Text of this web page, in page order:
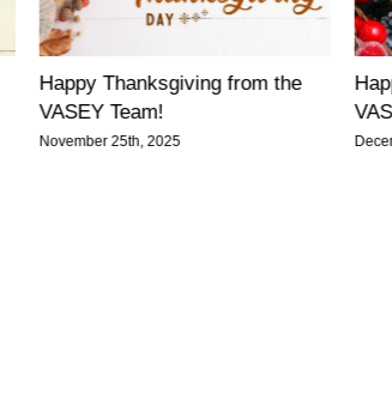
Happy Thanksgiving from the
VASEY Team!
November 25th, 2025